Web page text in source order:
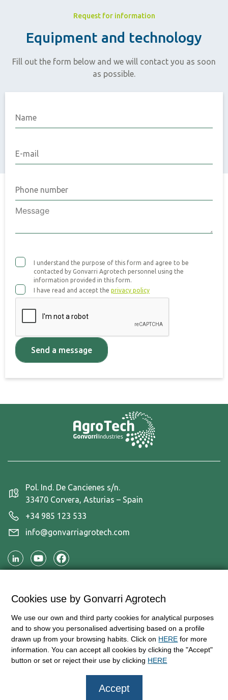
Request for information
Equipment and technology
Fill out the form below and we will contact you as soon
as possible.
I understand the purpose of this form and agree to be
contacted by Gonvarri Agrotech personnel using the
information provided in this form.
I have read and accept the privacy policy
Pol. Ind. De Cancienes s/n.
33470 Corvera, Asturias – Spain
+34 985 123 533
info@gonvarriagrotech.com
Information and contact
Legal disclaimer and Terms of usage
Cookies use by Gonvarri Agrotech
We use our own and third party cookies for analytical purposes
and to show you personalised advertising based on a profile
drawn up from your browsing habits. Click on HERE for more
information. You can accept all cookies by clicking the "Accept"
button or set or reject their use by clicking HERE
Accept